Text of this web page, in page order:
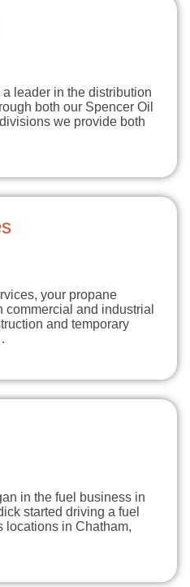
leader in the distribution
both our Spencer Oil
we provide both
your propane
and industrial
and temporary
in the fuel business in
started driving a fuel
locations in Chatham,